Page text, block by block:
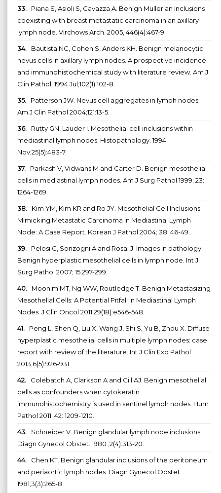
33. Piana S, Asioli S, Cavazza A. Benign Mullerian inclusions
coexisting with breast metastatic carcinoma in an axillary
lymph node. Virchows Arch. 2005, 446(4):467-9.
34. Bautista NC, Cohen S, Anders KH. Benign melanocytic
nevus cells in axillary lymph nodes. A prospective incidence
and immunohistochemical study with literature review. Am J
Clin Pathol. 1994 Jul;102(1):102-8.
35. Patterson JW. Nevus cell aggregates in lymph nodes.
Am J Clin Pathol 2004;121:13-5.
36. Rutty GN, Lauder I. Mesothelial cell inclusions within
mediastinal lymph nodes. Histopathology. 1994
Nov;25(5):483-7.
37. Parkash V, Vidwans M and Carter D. Benign mesothelial
cells in mediastinal lymph nodes. Am J Surg Pathol 1999; 23:
1264-1269.
38. Kim YM, Kim KR and Ro JY. Mesothelial Cell Inclusions
Mimicking Metastatic Carcinoma in Mediastinal Lymph
Node: A Case Report. Korean J Pathol 2004; 38: 46-49.
39. Pelosi G, Sonzogni A and Rosai J. Images in pathology.
Benign hyperplastic mesothelial cells in lymph node. Int J
Surg Pathol 2007; 15:297-299.
40. Moonim MT, Ng WW, Routledge T. Benign Metastasizing
Mesothelial Cells: A Potential Pitfall in Mediastinal Lymph
Nodes. J Clin Oncol 2011;29(18):e546-548.
41. Peng L, Shen Q, Liu X, Wang J, Shi S, Yu B, Zhou X. Diffuse
hyperplastic mesothelial cells in multiple lymph nodes: case
report with review of the literature. Int J Clin Exp Pathol
2013;6(5):926-931.
42. Colebatch A, Clarkson A and Gill AJ. Benign mesothelial
cells as confounders when cytokeratin
immunohistochemistry is used in sentinel lymph nodes. Hum
Pathol 2011; 42: 1209-1210.
43. Schneider V. Benign glandular lymph node inclusions.
Diagn Gynecol Obstet. 1980 ;2(4):313-20.
44. Chen KT. Benign glandular inclusions of the peritoneum
and periaortic lymph nodes. Diagn Gynecol Obstet.
1981;3(3):265-8.